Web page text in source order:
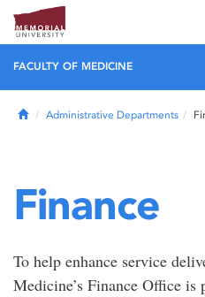
FACULTY OF MEDICINE
HomeAdministrative Departments
Finance
To help enhance service
Medicine’s Finance Office is